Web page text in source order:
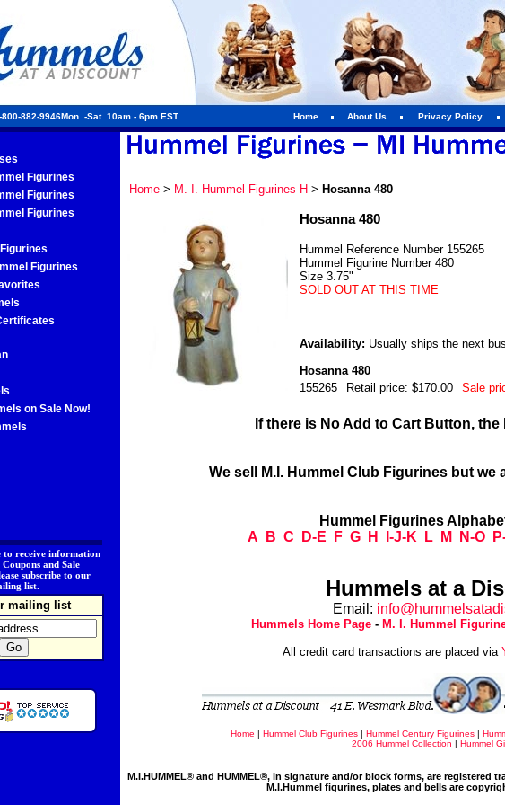
882-9946Mon. -Sat. 10am - 6pm EST Home About Us Privacy Policy
Figurines
Figurines
Figurines
Figurines
on Sale Now!
to receive information
and Sale
subscribe to our
list.
mailing list
Home> M. I. Hummel Figurines H > Hosanna 480
Hosanna 480
Hummel Reference Number 155265
Hummel Figurine Number 480
Size 3.75"
SOLD OUT AT THIS TIME
Availability: Usually ships the next
Hosanna 480
155265
Retail price: $170.00 Sale
If there is No Add to Cart Button, the
We sell M.I. Hummel Club Figurines but we
Hummel Figurines
A
B C D-E F G H I-J-K L M N-O
Hummels at a
Email:
Hummels Home Page - M. I. Hummel
All credit card transactions are placed via
Home | Hummel Club Figurines | Hummel Century Figurines |
2006 Hummel Collection | Hummel
M.I.HUMMEL® and HUMMEL®, in signature and/or block forms, are registered
M.I.Hummel figurines, plates and bells are